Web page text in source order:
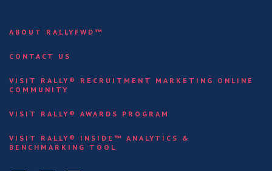
ABOUT RALLYFWD™
CONTACT US
VISIT RALLY® RECRUITMENT MARKETING ONLINE
COMMUNITY
VISIT RALLY® AWARDS PROGRAM
VISIT RALLY® INSIDE™ ANALYTICS &
BENCHMARKING TOOL